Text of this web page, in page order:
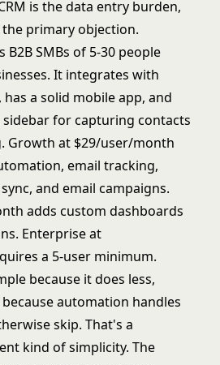
is the data entry burden,
primary objection.
SMBs of 5-30 people
It integrates with
a solid mobile app, and
sidebar for capturing contacts
Growth at $29/user/month
email tracking,
and email campaigns.
adds custom dashboards
Enterprise at
a 5-user minimum.
because it does less,
automation handles
skip. That's a
kind of simplicity. The